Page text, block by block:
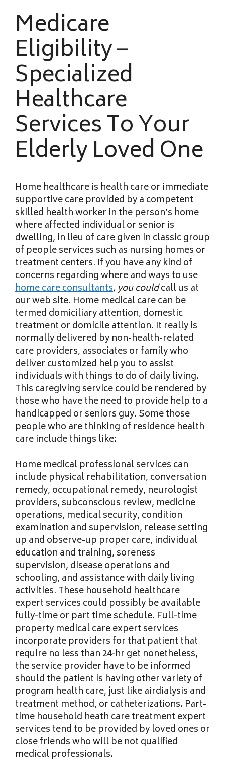
Medicare
Eligibility –
Specialized
Healthcare
Services To Your
Elderly Loved One
Home healthcare is health care or immediate
supportive care provided by a competent
skilled health worker in the person’s home
where affected individual or senior is
dwelling, in lieu of care given in classic group
of people services such as nursing homes or
treatment centers. If you have any kind of
concerns regarding where and ways to use
home care consultants, you couldcall us at
our web site. Home medical care can be
termed domiciliary attention, domestic
treatment or domicile attention. It really is
normally delivered by non-health-related
care providers, associates or family who
deliver customized help you to assist
individuals with things to do of daily living.
This caregiving service could be rendered by
those who have the need to provide help to a
handicapped or seniors guy. Some those
people who are thinking of residence health
care include things like:
Home medical professional services can
include physical rehabilitation, conversation
remedy, occupational remedy, neurologist
providers, subconscious review, medicine
operations, medical security, condition
examination and supervision, release setting
up and observe-up proper care, individual
education and training, soreness
supervision, disease operations and
schooling, and assistance with daily living
activities. These household healthcare
expert services could possibly be available
fully-time or part time schedule. Full-time
property medical care expert services
incorporate providers for that patient that
require no less than 24-hr get nonetheless,
the service provider have to be informed
should the patient is having other variety of
program health care, just like airdialysis and
treatment method, or catheterizations. Part-
time household heath care treatment expert
services tend to be provided by loved ones or
close friends who will be not qualified
medical professionals.